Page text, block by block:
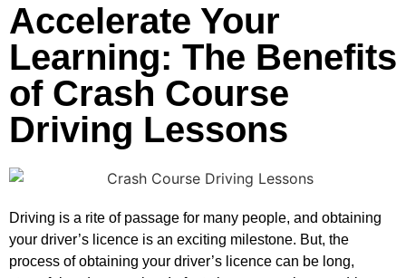
Accelerate Your
Learning: The Benefits
of Crash Course
Driving Lessons
Driving is a rite of passage for many people, and obtaining
your driver’s licence is an exciting milestone. But, the
process of obtaining your driver’s licence can be long,